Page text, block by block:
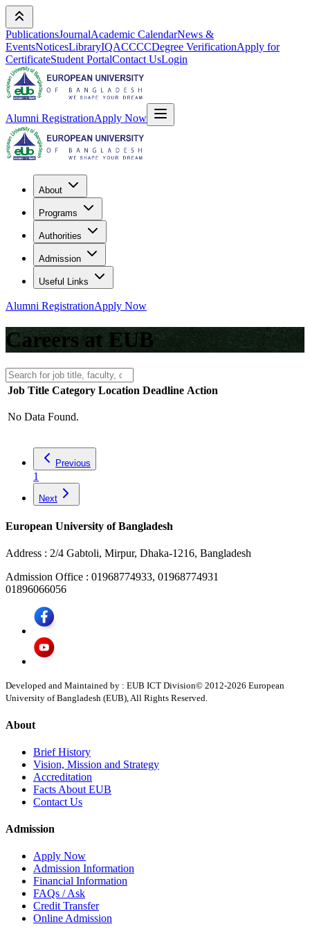
PublicationsJournalAcademic CalendarNews &
EventsNoticesLibraryIQACCCCDegree VerificationApply for
CertificateStudent PortalContact UsLogin
Alumni RegistrationApply Now
About
Programs
Authorities
Admission
Useful Links
Alumni RegistrationApply Now
Careers at EUB
Job Title Category Location Deadline Action
No Data Found.
Previous
1
Next
European University of Bangladesh
Address : 2/4 Gabtoli, Mirpur, Dhaka-1216, Bangladesh
Admission Office : 01968774933, 01968774931
01896066056
Developed and Maintained by : EUB ICT Division© 2012-2026 European
University of Bangladesh (EUB), All Rights Reserved.
About
Brief History
Vision, Mission and Strategy
Accreditation
Facts About EUB
Contact Us
Admission
Apply Now
Admission Information
Financial Information
FAQs / Ask
Credit Transfer
Online Admission